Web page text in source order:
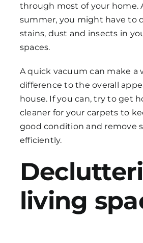
through most of your home.
summer, you might have to
stains, dust and insects in
spaces.
A quick vacuum can make a
difference to the overall
house. If you can, try to get
cleaner for your carpets to
good condition and remove
efficiently.
living